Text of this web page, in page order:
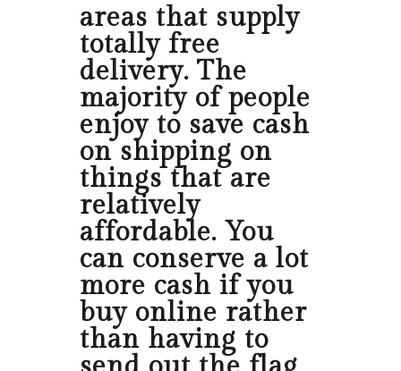
areas that supply
totally free
delivery. The
majority of people
enjoy to save cash
on shipping on
things that are
relatively
affordable. You
can conserve a lot
more cash if you
buy online rather
than having to